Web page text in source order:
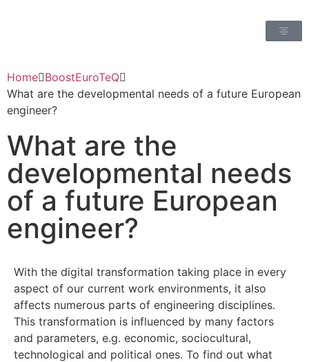
Home BoostEuroTeQ
What are the developmental needs of a future European
engineer?
What are the
developmental needs
of a future European
engineer?
With the digital transformation taking place in every
aspect of our current work environments, it also
affects numerous parts of engineering disciplines.
This transformation is influenced by many factors
and parameters, e.g. economic, sociocultural,
technological and political ones. To find out what